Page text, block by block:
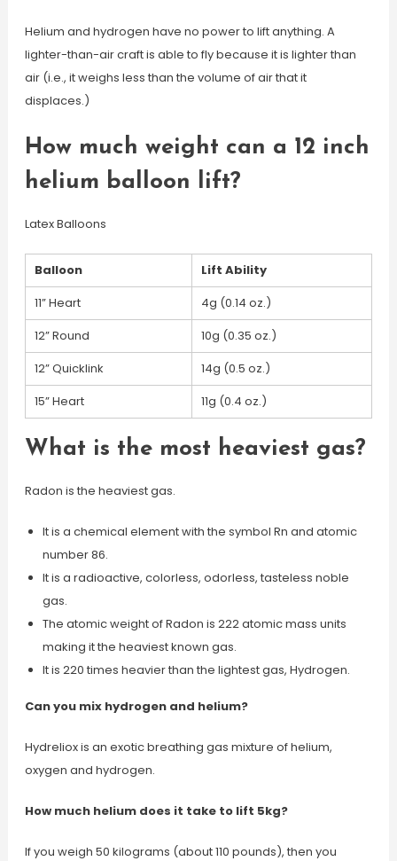
Helium and hydrogen have no power to lift anything. A
lighter-than-air craft is able to fly because it is lighter than
air (i.e., it weighs less than the volume of air that it
displaces.)
How much weight can a 12 inch
helium balloon lift?
Latex Balloons
Balloon
Lift Ability
11” Heart
4g (0.14 oz.)
12” Round
10g (0.35 oz.)
12” Quicklink
14g (0.5 oz.)
15” Heart
11g (0.4 oz.)
What is the most heaviest gas?
Radon is the heaviest gas.
It is a chemical element with the symbol Rn and atomic
number 86.
It is a radioactive, colorless, odorless, tasteless noble
gas.
The atomic weight of Radon is 222 atomic mass units
making it the heaviest known gas.
It is 220 times heavier than the lightest gas, Hydrogen.
Can you mix hydrogen and helium?
Hydreliox is an exotic breathing gas mixture of helium,
oxygen and hydrogen.
How much helium does it take to lift 5kg?
If you weigh 50 kilograms (about 110 pounds), then you